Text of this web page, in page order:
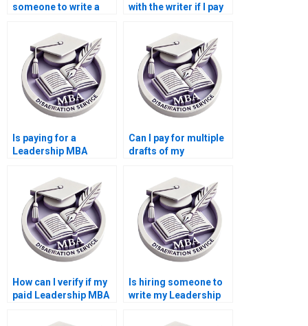
someone to write a
dissertation?
with the writer if I pay
MBA dissertation?
Is paying for a
Leadership MBA
Can I pay for multiple
drafts of my
dissertation?
How can I verify if my
paid Leadership MBA
Is hiring someone to
write my Leadership
common practice?